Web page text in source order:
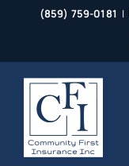
content
(859) 759-0181 |